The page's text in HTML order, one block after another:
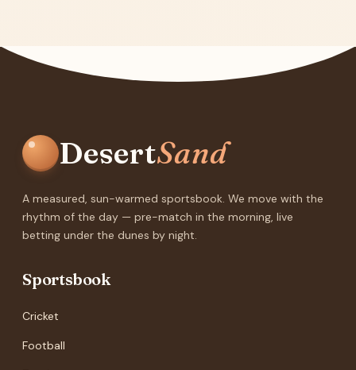
DesertSand
A measured, sun-warmed sportsbook. We move with the
rhythm of the day — pre-match in the morning, live
betting under the dunes by night.
Sportsbook
Cricket
Football